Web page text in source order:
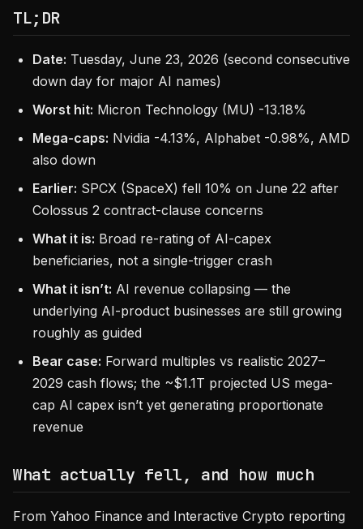
TL;DR
Date: Tuesday, June 23, 2026 (second consecutive
down day for major AI names)
Worst hit: Micron Technology (MU) -13.18%
Mega-caps: Nvidia -4.13%, Alphabet -0.98%, AMD
also down
Earlier: SPCX (SpaceX) fell 10% on June 22 after
Colossus 2 contract-clause concerns
What it is: Broad re-rating of AI-capex
beneficiaries, not a single-trigger crash
What it isn’t: AI revenue collapsing — the
underlying AI-product businesses are still growing
roughly as guided
Bear case: Forward multiples vs realistic 2027–
2029 cash flows; the ~$1.1T projected US mega-
cap AI capex isn’t yet generating proportionate
revenue
What actually fell, and how much
From Yahoo Finance and Interactive Crypto reporting